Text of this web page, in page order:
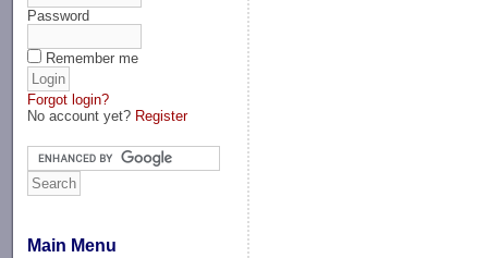
Password
Remember me
Forgot login?
No account yet? Register
Main Menu